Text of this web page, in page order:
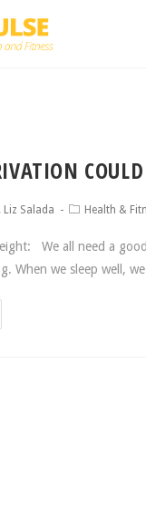
Liz Salada Health &
We all need a
When we sleep well,